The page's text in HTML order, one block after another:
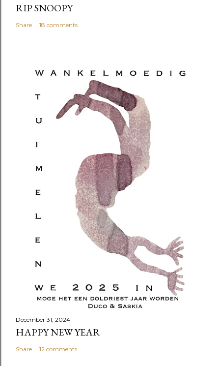
RIP SNOOPY
Share 18 comments
December 31, 2024
HAPPY NEW YEAR
Share 12 comments